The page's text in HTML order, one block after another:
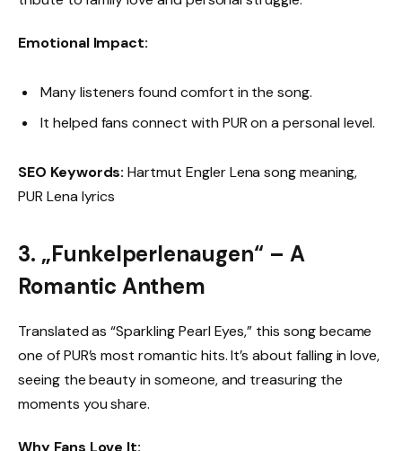
Emotional Impact:
Many listeners found comfort in the song.
It helped fans connect with PUR on a personal level.
SEO Keywords: Hartmut Engler Lena song meaning,
PUR Lena lyrics
3. „Funkelperlenaugen“ – A
Romantic Anthem
Translated as “Sparkling Pearl Eyes,” this song became
one of PUR’s most romantic hits. It’s about falling in love,
seeing the beauty in someone, and treasuring the
moments you share.
Why Fans Love It: